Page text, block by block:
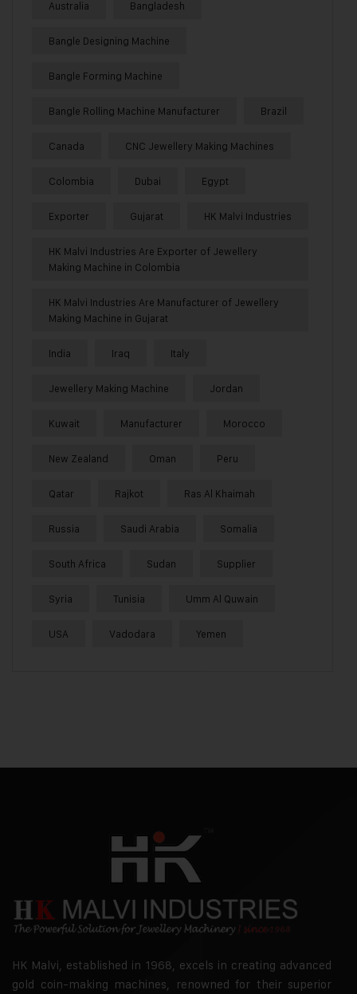
Australia Bangladesh
Bangle Designing Machine
Bangle Forming Machine
Bangle Rolling Machine Manufacturer Brazil
Canada CNC Jewellery Making Machines
Colombia Dubai Egypt
Exporter Gujarat HK Malvi Industries
HK Malvi Industries Are Exporter of Jewellery
Making Machine in Colombia
HK Malvi Industries Are Manufacturer of Jewellery
Making Machine in Gujarat
India Iraq Italy
Jewellery Making Machine Jordan
Kuwait Manufacturer Morocco
New Zealand Oman Peru
Qatar Rajkot Ras Al Khaimah
Russia Saudi Arabia Somalia
South Africa Sudan Supplier
Syria Tunisia Umm Al Quwain
USA Vadodara Yemen
HK Malvi, established in 1968, excels in creating advanced
gold coin-making machines, renowned for their superior